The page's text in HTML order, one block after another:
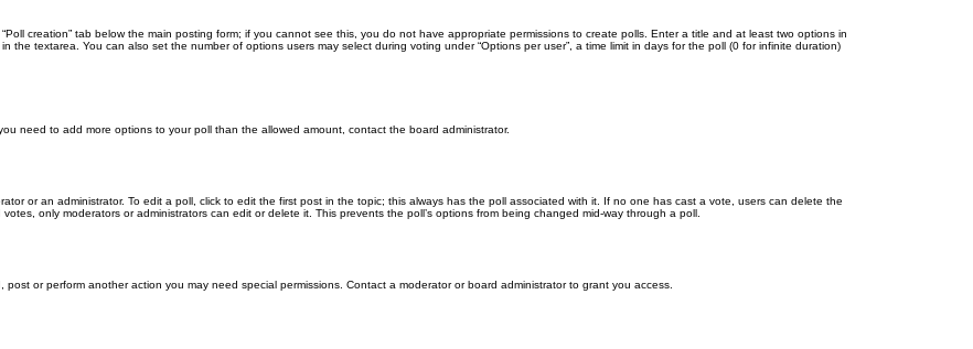
creation” tab below the main posting form; if you cannot see this, you do not have appropriate permissions to create polls. Enter a title and at least two options in
the textarea. You can also set the number of options users may select during voting under “Options per user”, a time limit in days for the poll (0 for infinite duration)
need to add more options to your poll than the allowed amount, contact the board administrator.
or an administrator. To edit a poll, click to edit the first post in the topic; this always has the poll associated with it. If no one has cast a vote, users can delete the
only moderators or administrators can edit or delete it. This prevents the poll’s options from being changed mid-way through a poll.
or perform another action you may need special permissions. Contact a moderator or board administrator to grant you access.